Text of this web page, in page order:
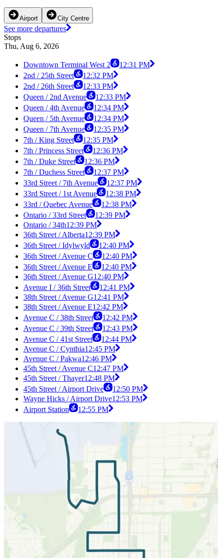
Airport City Centre
See more departures
Stops
Thu, Aug 6, 2026
Downtown Terminal West 2
12:31 PM
2nd / 25th Street
12:32 PM
2nd / 26th Street
12:33 PM
Queen / 2nd Avenue
12:33 PM
Queen / 4th Avenue
12:34 PM
Queen / 5th Avenue
12:34 PM
Queen / 7th Avenue
12:35 PM
7th / King Street
12:35 PM
7th / Princess Street
12:36 PM
7th / Duke Street
12:36 PM
7th / Duchess Street
12:37 PM
33rd Street / 7th Avenue
12:37 PM
33rd Street / 1st Avenue
12:38 PM
33rd / Quebec Avenue
12:38 PM
Ontario / 33rd Street
12:39 PM
Ontario / 34th12:39 PM
36th Street / Alberta12:39 PM
36th Street / Idylwyld
12:40 PM
36th Street / Avenue C
12:40 PM
36th Street / Avenue E
12:40 PM
36th Street / Avenue G12:40 PM
Avenue I / 36th Street
12:41 PM
38th Street / Avenue G12:41 PM
38th Street / Avenue E12:42 PM
Avenue C / 38th Street
12:42 PM
Avenue C / 39th Street
12:43 PM
Avenue C / 41st Street
12:44 PM
Avenue C / Cynthia12:45 PM
Avenue C / Pakwa12:46 PM
45th Street / Avenue C12:47 PM
45th Street / Thayer12:48 PM
45th Street / Airport Drive
12:50 PM
Wayne Hicks / Airport Drive12:53 PM
Airport Station
12:55 PM